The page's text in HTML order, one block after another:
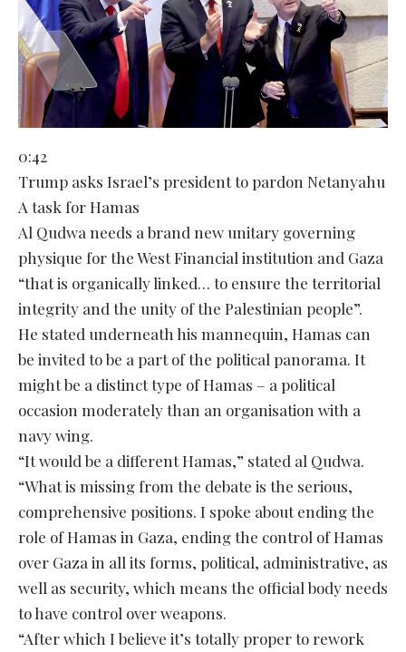
0:42
Trump asks Israel’s president to pardon Netanyahu
A task for Hamas
Al Qudwa needs a brand new unitary governing
physique for the West Financial institution and Gaza
“that is organically linked… to ensure the territorial
integrity and the unity of the Palestinian people”.
He stated underneath his mannequin, Hamas can
be invited to be a part of the political panorama. It
might be a distinct type of Hamas – a political
occasion moderately than an organisation with a
navy wing.
“It would be a different Hamas,” stated al Qudwa.
“What is missing from the debate is the serious,
comprehensive positions. I spoke about ending the
role of Hamas in Gaza, ending the control of Hamas
over Gaza in all its forms, political, administrative, as
well as security, which means the official body needs
to have control over weapons.
“After which I believe it’s totally proper to rework